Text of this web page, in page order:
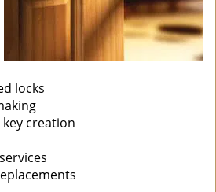
locks
creation